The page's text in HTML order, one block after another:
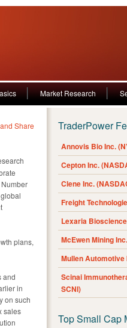
Market Research
plans,
and
in
on such
sales
TraderPower
Annovis Bio Inc.
Cepton Inc.
Clene Inc.
Freight
Lexaria
McEwen Mining
Mullen Automotive
Scinai
SCNI)
Top Small Cap